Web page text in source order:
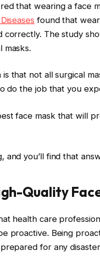
that wearing a face
found that
correctly. The study
masks.
that not all surgical
do the job that you
face mask that will
and you’ll find that
Quality
health care
proactive. Being
for any